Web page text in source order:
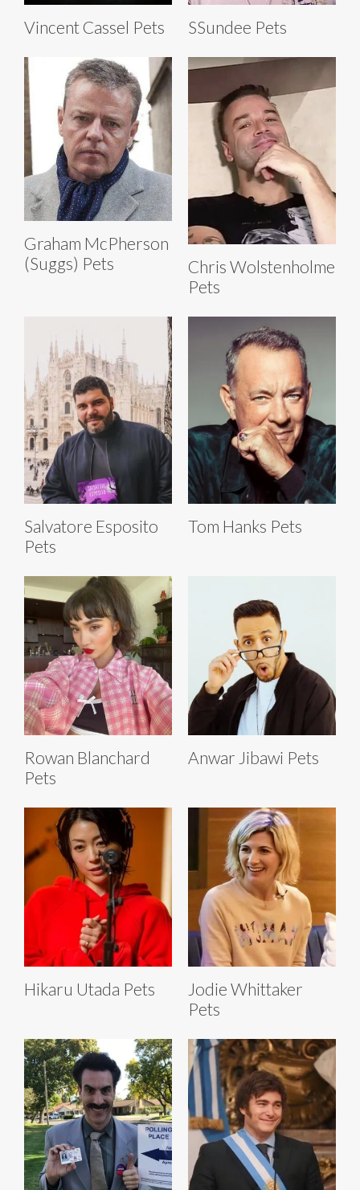
Vincent Cassel Pets SSundee Pets
Graham McPherson
(Suggs) Pets
Chris Wolstenholme
Pets
Salvatore Esposito
Pets
Tom Hanks Pets
Rowan Blanchard
Pets
Anwar Jibawi Pets
Hikaru Utada Pets
Jodie Whittaker
Pets